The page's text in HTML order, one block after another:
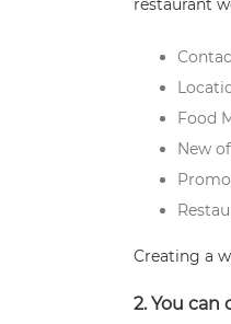
Food
New
Creating a
2. You can